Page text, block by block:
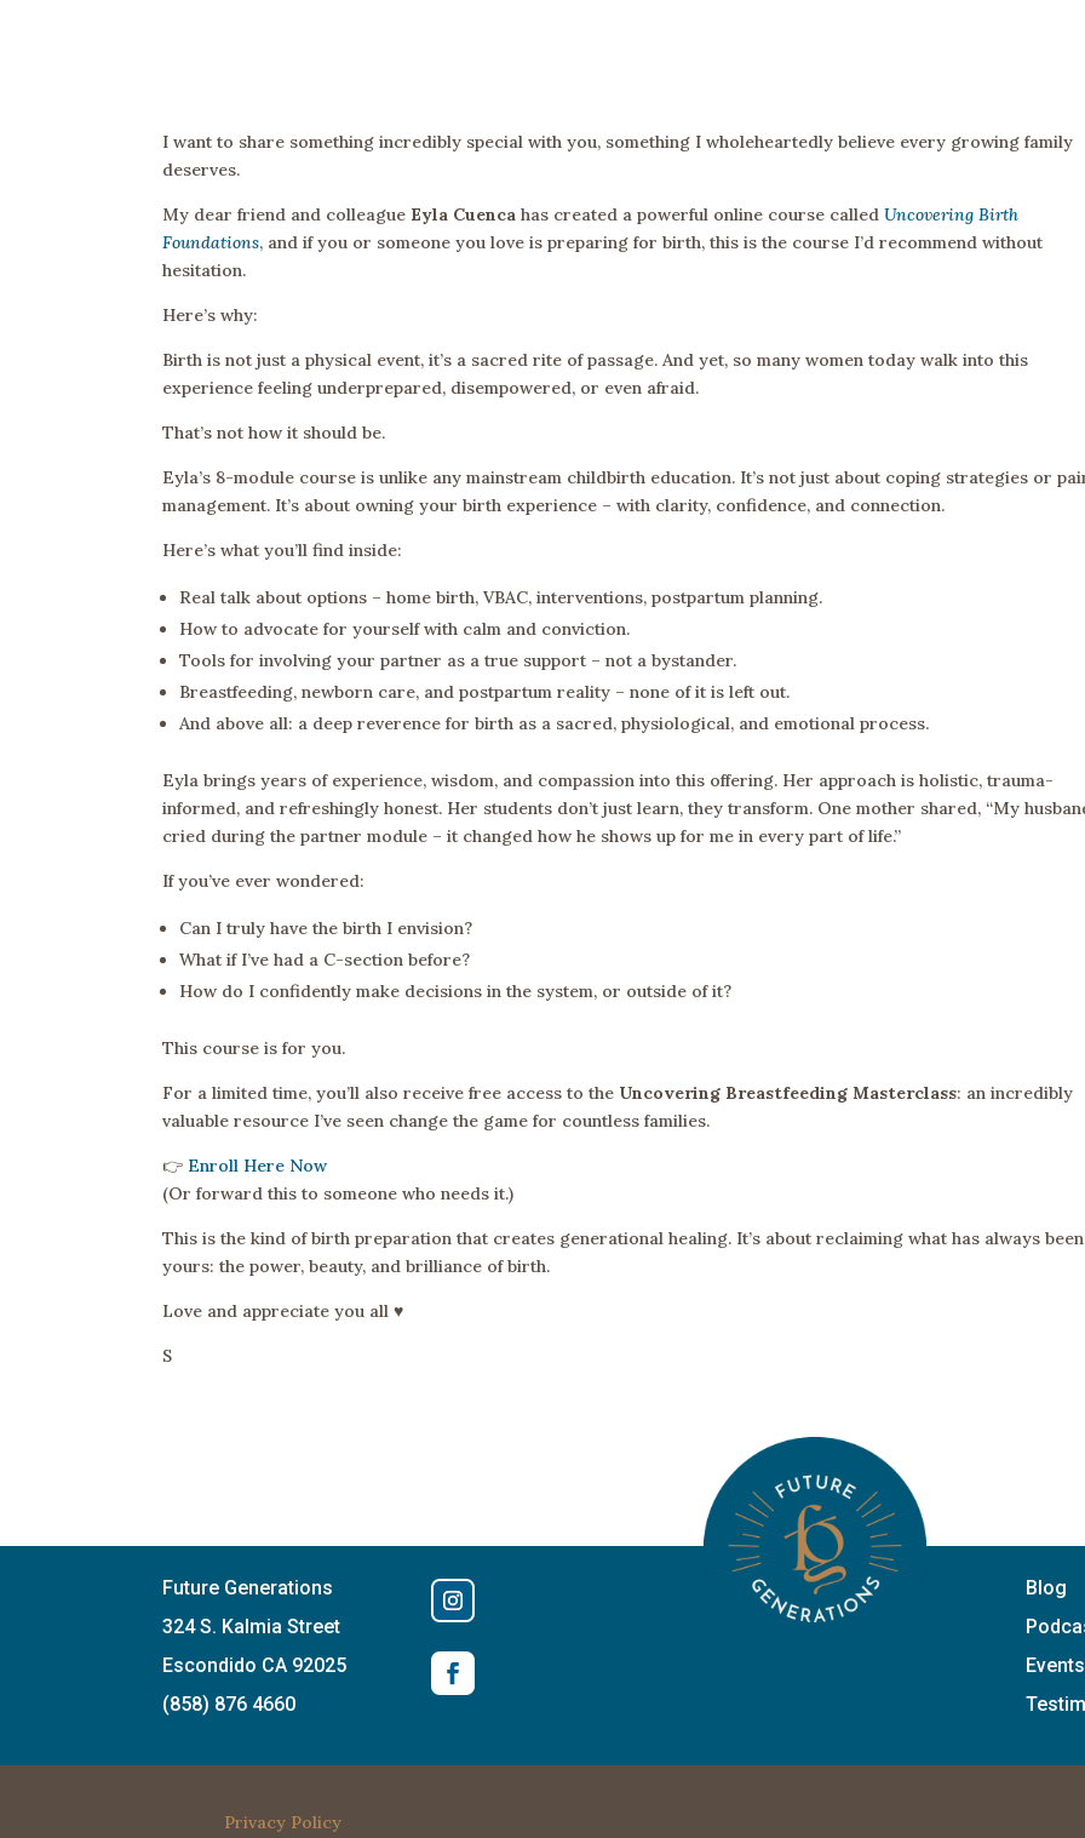
I want to share something incredibly special with you, something I wholeheartedly believe every growing family
deserves.
My dear friend and colleague Eyla Cuenca has created a powerful online course calledUncovering Birth
Foundations, and if you or someone you love is preparing for birth, this is the course I’d recommend without
hesitation.
Here’s why:
Birth is not just a physical event, it’s a sacred rite of passage. And yet, so many women today walk into this
experience feeling underprepared, disempowered, or even afraid.
That’s not how it should be.
Eyla’s 8-module course is unlike any mainstream childbirth education. It’s not just about coping strategies or
management. It’s about owning your birth experience – with clarity, confidence, and connection.
Here’s what you’ll find inside:
Real talk about options – home birth, VBAC, interventions, postpartum planning.
How to advocate for yourself with calm and conviction.
Tools for involving your partner as a true support – not a bystander.
Breastfeeding, newborn care, and postpartum reality – none of it is left out.
And above all: a deep reverence for birth as a sacred, physiological, and emotional process.
Eyla brings years of experience, wisdom, and compassion into this offering. Her approach is holistic, trauma-
informed, and refreshingly honest. Her students don’t just learn, they transform. One mother shared, “My
cried during the partner module – it changed how he shows up for me in every part of life.”
If you’ve ever wondered:
Can I truly have the birth I envision?
What if I’ve had a C-section before?
How do I confidently make decisions in the system, or outside of it?
This course is for you.
For a limited time, you’ll also receive free access to the Uncovering Breastfeeding Masterclass: an incredibly
valuable resource I’ve seen change the game for countless families.
👉 Enroll Here Now
(Or forward this to someone who needs it.)
This is the kind of birth preparation that creates generational healing. It’s about reclaiming what has always been
yours: the power, beauty, and brilliance of birth.
Love and appreciate you all ♥️
S
Future Generations
324 S. Kalmia Street
Escondido CA 92025
(858) 876 4660
Blog
Events
Privacy Policy